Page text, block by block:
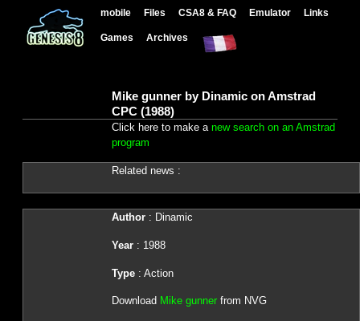
mobile Files CSA8 & FAQ Emulator Links
Games Archives
Mike gunner by Dinamic on Amstrad
CPC (1988)
Click here to make a new search on an Amstrad
program
Related news :
Author: Dinamic
Year: 1988
Type: Action
Download Mike gunnerfrom NVG